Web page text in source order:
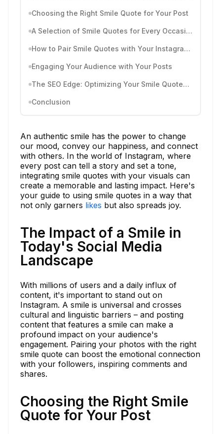
Choosing the Right Smile Quote for Your Post
A Selection of Smile Quotes for Every Occasion
How to Pair Smile Quotes with Your Instagram Aesthetic
Engaging Your Audience with Your Posts
The SEO Edge: Optimizing Your Smile Quotes for Instagram Searchability
Conclusion
An authentic smile has the power to change
our mood, convey our happiness, and connect
with others. In the world of Instagram, where
every post can tell a story and set a tone,
integrating smile quotes with your visuals can
create a memorable and lasting impact. Here's
your guide to using smile quotes in a way that
not only garners likes but also spreads joy.
The Impact of a Smile in
Today's Social Media
Landscape
With millions of users and a daily influx of
content, it's important to stand out on
Instagram. A smile is universal and crosses
cultural and linguistic barriers – and posting
content that features a smile can make a
profound impact on your audience's
engagement. Pairing your photos with the right
smile quote can boost the emotional connection
with your followers, inspiring comments and
shares.
Choosing the Right Smile
Quote for Your Post